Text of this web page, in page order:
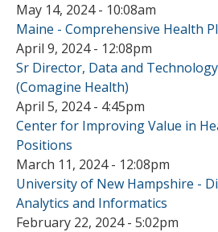
May 14, 2024 - 10:08am
Maine - Comprehensive Health
April 9, 2024 - 12:08pm
Sr Director, Data and
(Comagine Health)
April 5, 2024 - 4:45pm
Center for Improving Value in
Positions
March 11, 2024 - 12:08pm
University of New Hampshire -
Analytics and Informatics
February 22, 2024 - 5:02pm